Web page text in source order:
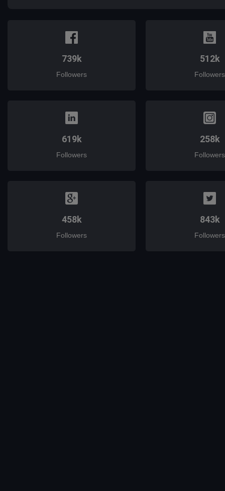
739k
Followers
512k
Followers
619k
Followers
258k
Followers
458k
Followers
843k
Followers